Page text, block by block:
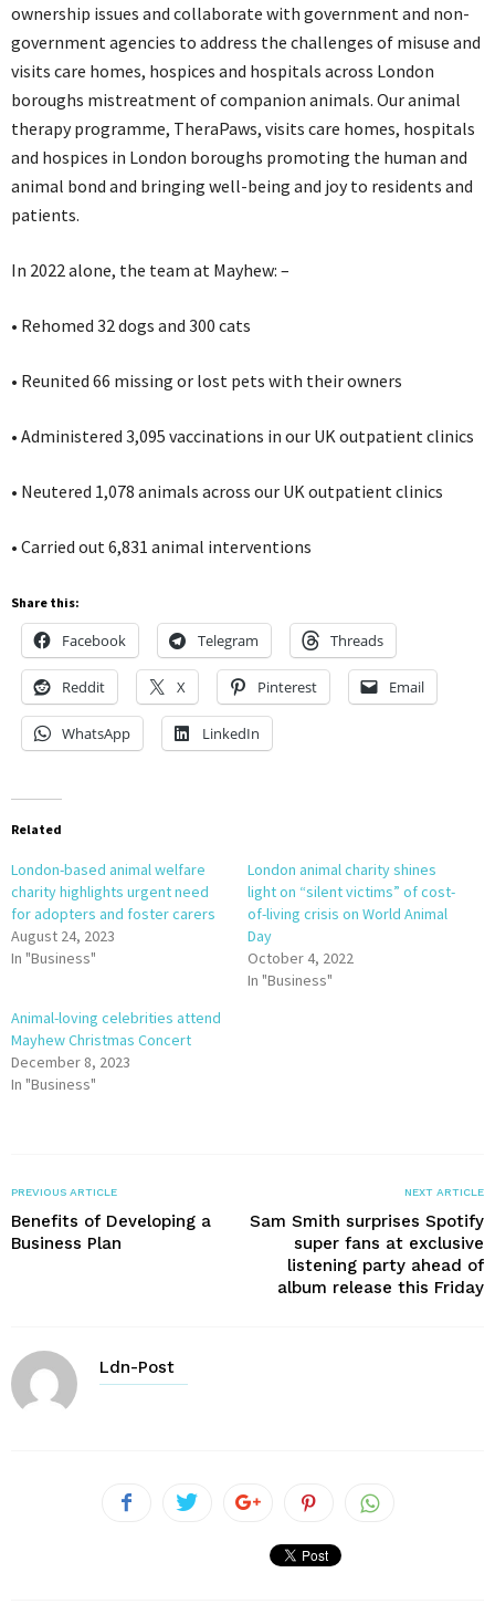
ownership issues and collaborate with government and non-
government agencies to address the challenges of misuse and
visits care homes, hospices and hospitals across London
boroughs mistreatment of companion animals. Our animal
therapy programme, TheraPaws, visits care homes, hospitals
and hospices in London boroughs promoting the human and
animal bond and bringing well-being and joy to residents and
patients.
In 2022 alone, the team at Mayhew: –
• Rehomed 32 dogs and 300 cats
• Reunited 66 missing or lost pets with their owners
• Administered 3,095 vaccinations in our UK outpatient clinics
• Neutered 1,078 animals across our UK outpatient clinics
• Carried out 6,831 animal interventions
Share this:
Facebook Telegram Threads
Reddit X Pinterest Email
WhatsApp LinkedIn
Related
London-based animal welfare
charity highlights urgent need
for adopters and foster carers
August 24, 2023
In "Business"
London animal charity shines
light on “silent victims” of cost-
of-living crisis on World Animal
Day
October 4, 2022
In "Business"
Animal-loving celebrities attend
Mayhew Christmas Concert
December 8, 2023
In "Business"
PREVIOUS ARTICLE
Benefits of Developing a
Business Plan
NEXT ARTICLE
Sam Smith surprises Spotify
super fans at exclusive
listening party ahead of
album release this Friday
Ldn-Post